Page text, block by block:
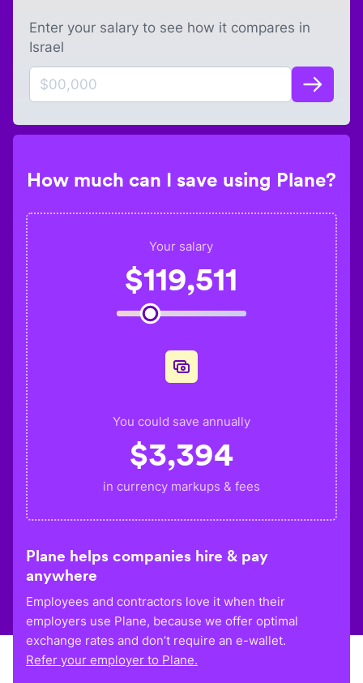
Enter your salary to see how it compares in
Israel
How much can I save using Plane?
Your salary
$119,511
You could save annually
$3,394
in currency markups & fees
Plane helps companies hire & pay
anywhere
Employees and contractors love it when their
employers use Plane, because we offer optimal
exchange rates and don’t require an e-wallet.
Refer your employer to Plane.